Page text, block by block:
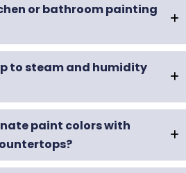
or bathroom painting
to steam and humidity
paint colors with